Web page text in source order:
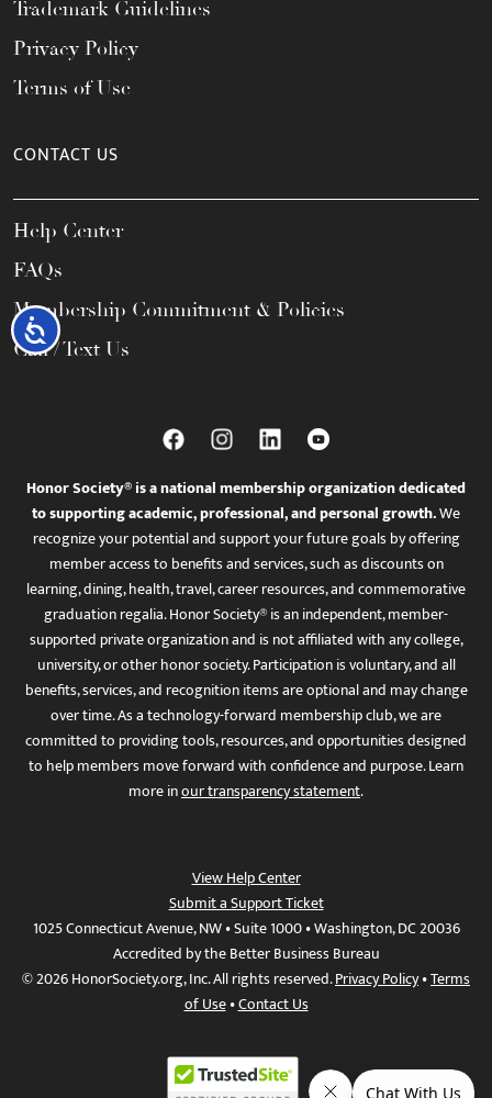
Accessibility
Trademark Guidelines
Privacy Policy
Terms of Use
CONTACT US
Help Center
FAQs
Membership Commitment & Policies
Call / Text Us
Honor Society® is a national membership organization dedicated
to supporting academic, professional, and personal growth.We
recognize your potential and support your future goals by offering
member access to benefits and services, such as discounts on
learning, dining, health, travel, career resources, and commemorative
graduation regalia. Honor Society® is an independent, member-
supported private organization and is not affiliated with any college,
university, or other honor society. Participation is voluntary, and all
benefits, services, and recognition items are optional and may change
over time. As a technology-forward membership club, we are
committed to providing tools, resources, and opportunities designed
to help members move forward with confidence and purpose. Learn
more inour transparency statement.
View Help Center
Submit a Support Ticket
1025 Connecticut Avenue, NW • Suite 1000 • Washington, DC 20036
Accredited by the Better Business Bureau
© 2026 HonorSociety.org, Inc. All rights reserved.Privacy Policy•Terms
of Use•Contact Us